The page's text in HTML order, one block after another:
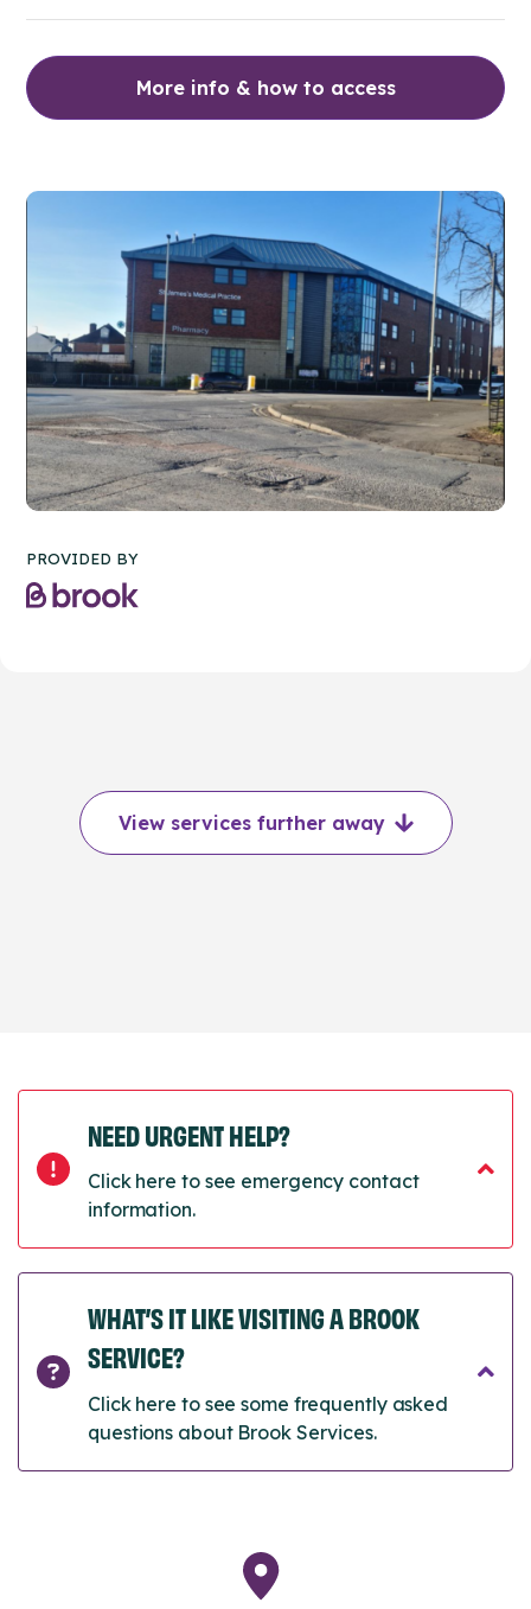
More info & how to access
PROVIDED BY
View services further away
NEED URGENT HELP?
Click here to see emergency contact
information.
WHAT’S IT LIKE VISITING A BROOK
SERVICE?
Click here to see some frequently asked
questions about Brook Services.